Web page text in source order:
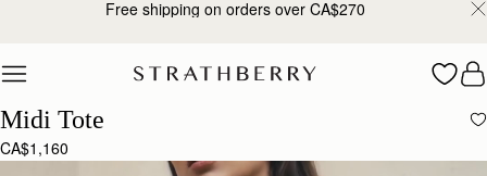
Skip to content 10% Off Your First Order*
Midi Tote
CA$1,160